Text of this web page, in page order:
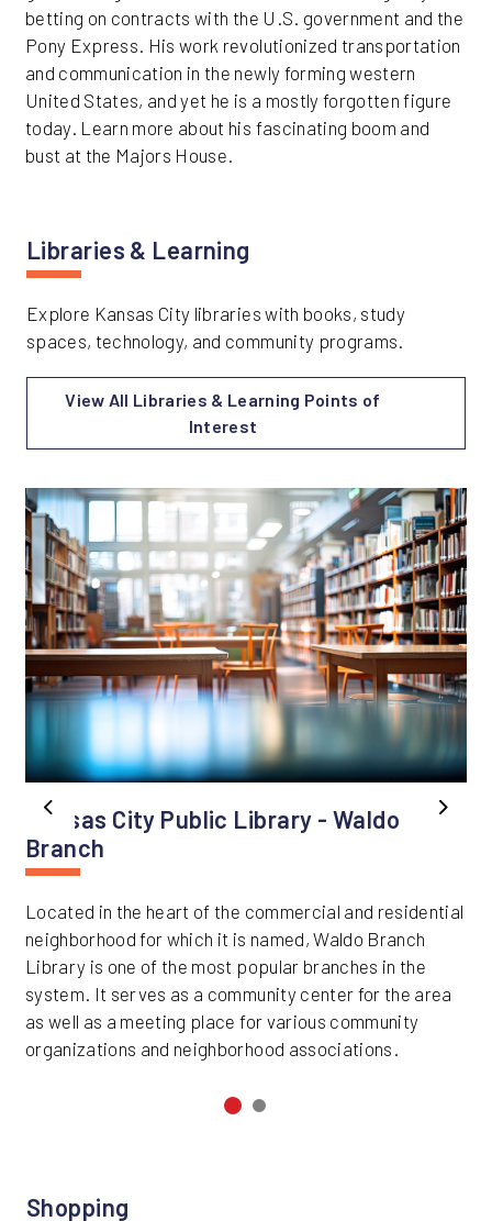
betting on contracts with the U.S. government and the
Pony Express. His work revolutionized transportation
and communication in the newly forming western
United States, and yet he is a mostly forgotten figure
today. Learn more about his fascinating boom and
bust at the Majors House.
Libraries & Learning
Explore Kansas City libraries with books, study
spaces, technology, and community programs.
View All Libraries & Learning Points of
Interest
Previous
Kansas City Public Library - Waldo
Branch
Located in the heart of the commercial and residential
neighborhood for which it is named, Waldo Branch
Library is one of the most popular branches in the
system. It serves as a community center for the area
as well as a meeting place for various community
organizations and neighborhood associations.
Next
Shopping